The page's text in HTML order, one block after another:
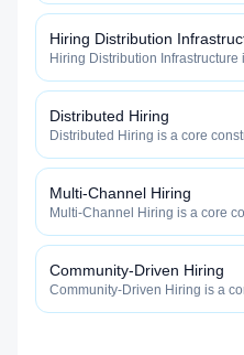
fast, and how efficiently your
Hiring Distribution
Hiring Distribution
widely, how fast, and how
talent.
Distributed Hiring
Distributed Hiring is a core
how efficiently your roles reach
Multi-Channel Hiring
Multi-Channel Hiring is a core
fast, and how efficiently your
Community-Driven Hiring
Community-Driven Hiring is a